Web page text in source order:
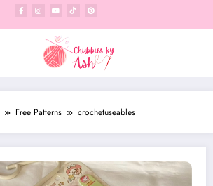
Free Patterns crochetuseables